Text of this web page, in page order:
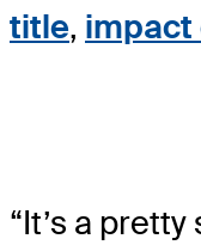
title, impact
“It’s a